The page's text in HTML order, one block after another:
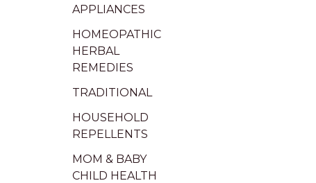
APPLIANCES
HOMEOPATHIC
HERBAL
REMEDIES
TRADITIONAL
HOUSEHOLD
REPELLENTS
MOM & BABY
CHILD HEALTH